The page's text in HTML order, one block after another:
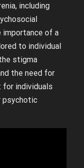
including
importance of a
to individual
stigma
the need for
for individuals
psychotic